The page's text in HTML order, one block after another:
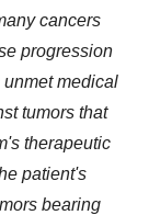
cancers
progression
medical
tumors that
therapeutic
patient's
bearing